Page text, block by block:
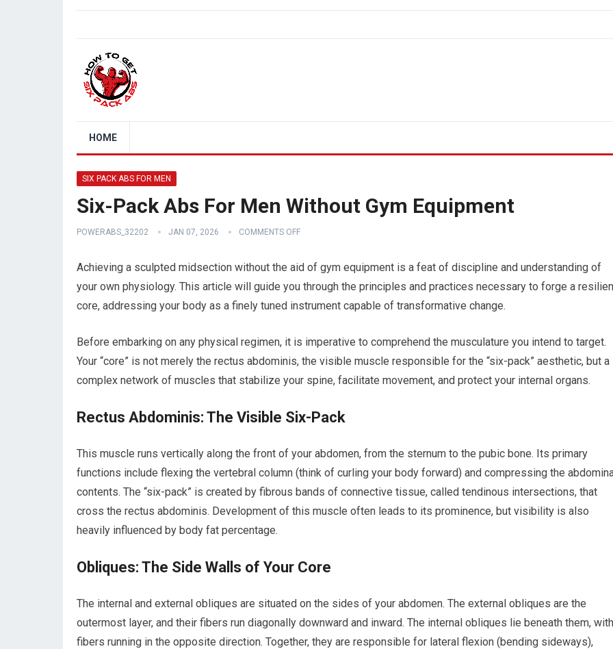
HOME
SIX PACK ABS FOR MEN
Six-Pack Abs For Men Without Gym Equipment
POWERABS_32202 JAN 07, 2026 COMMENTS OFF
Achieving a sculpted midsection without the aid of gym equipment is a feat of discipline and understanding of
your own physiology. This article will guide you through the principles and practices necessary to forge a
core, addressing your body as a finely tuned instrument capable of transformative change.
Before embarking on any physical regimen, it is imperative to comprehend the musculature you intend to target.
Your “core” is not merely the rectus abdominis, the visible muscle responsible for the “six-pack” aesthetic, but a
complex network of muscles that stabilize your spine, facilitate movement, and protect your internal organs.
Rectus Abdominis: The Visible Six-Pack
This muscle runs vertically along the front of your abdomen, from the sternum to the pubic bone. Its primary
functions include flexing the vertebral column (think of curling your body forward) and compressing the
contents. The “six-pack” is created by fibrous bands of connective tissue, called tendinous intersections, that
cross the rectus abdominis. Development of this muscle often leads to its prominence, but visibility is also
heavily influenced by body fat percentage.
Obliques: The Side Walls of Your Core
The internal and external obliques are situated on the sides of your abdomen. The external obliques are the
outermost layer, and their fibers run diagonally downward and inward. The internal obliques lie beneath them, with
fibers running in the opposite direction. Together, they are responsible for lateral flexion (bending sideways),